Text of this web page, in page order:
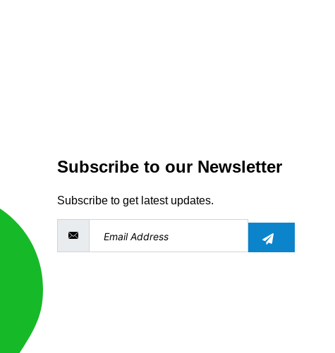
Subscribe to our Newsletter
Subscribe to get latest updates.